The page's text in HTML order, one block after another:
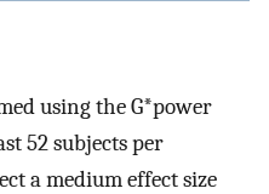
using the G*power
52 subjects per
a medium effect size